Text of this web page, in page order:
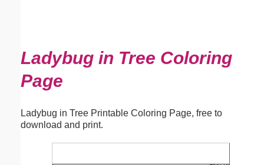
Ladybug in Tree Coloring
Page
Ladybug in Tree Printable Coloring Page, free to
download and print.